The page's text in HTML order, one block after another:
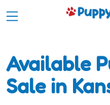
Available
Sale in